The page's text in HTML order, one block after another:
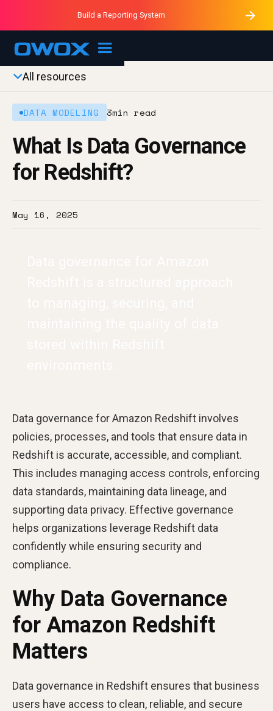
OWOX MCP
Purblack – Ask Your Business
Purblack – Minutes vs Months
Purblack – Blind to See
Build a Reporting System
All resources
DATA MODELING 3min read
What Is Data Governance
for Redshift?
May 16, 2025
Data governance for Amazon Redshift involves
policies, processes, and tools that ensure data in
Redshift is accurate, accessible, and compliant.
This includes managing access controls, enforcing
data standards, maintaining data lineage, and
supporting data privacy. Effective governance
helps organizations leverage Redshift data
confidently while ensuring security and
compliance.
Why Data Governance
for Amazon Redshift
Matters
Data governance in Redshift ensures that business
users have access to clean, reliable, and secure